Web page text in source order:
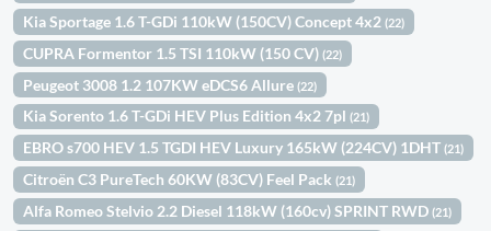
Kia Sportage 1.6 T-GDi 110kW (150CV) Concept 4x2(22)
CUPRA Formentor 1.5 TSI 110kW (150 CV)(22)
Peugeot 3008 1.2 107KW eDCS6 Allure(22)
Kia Sorento 1.6 T-GDi HEV Plus Edition 4x2 7pl(21)
EBRO s700 HEV 1.5 TGDI HEV Luxury 165kW (224CV) 1DHT(21)
Citroën C3 PureTech 60KW (83CV) Feel Pack(21)
Alfa Romeo Stelvio 2.2 Diesel 118kW (160cv) SPRINT RWD(21)